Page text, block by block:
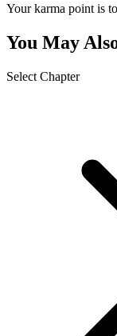
Your karma point is
You May
Select Chapter